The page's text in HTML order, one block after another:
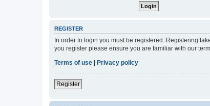
REGISTER
In order to login you must be registered. Registering
you register please ensure you are familiar with our
Terms of use
Privacy policy
Register